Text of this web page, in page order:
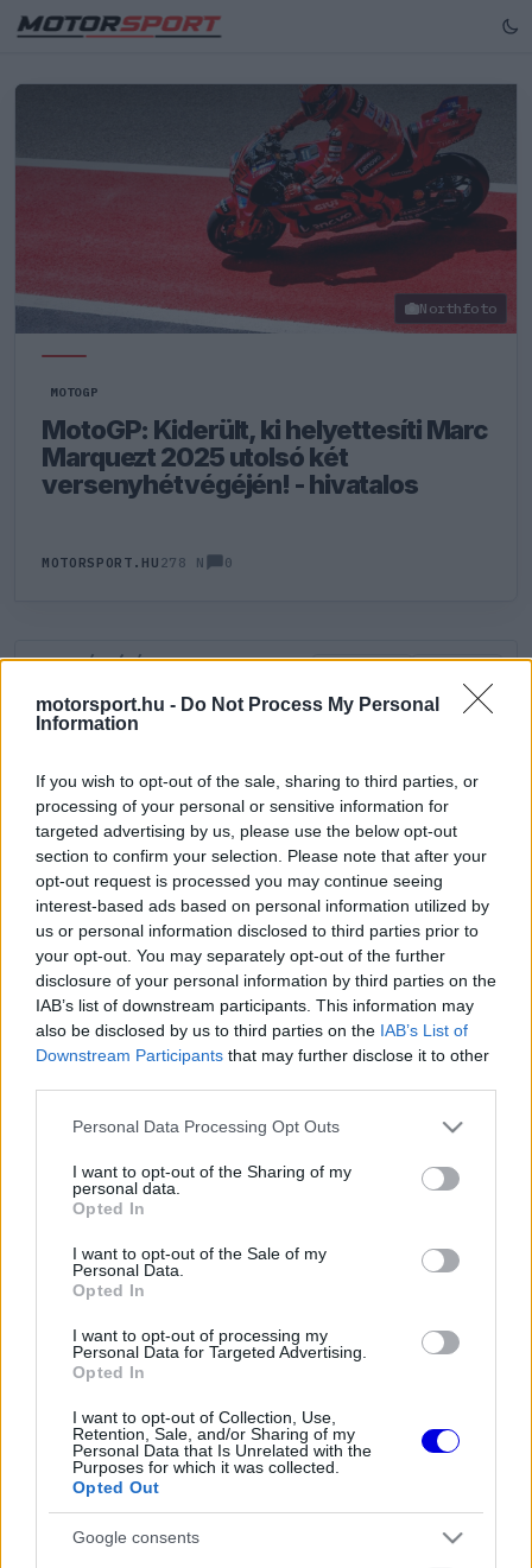
motorsport.hu - Do Not Process My Personal
Information
If you wish to opt-out of the sale, sharing to third parties, or
processing of your personal or sensitive information for
targeted advertising by us, please use the below opt-out
section to confirm your selection. Please note that after your
opt-out request is processed you may continue seeing
interest-based ads based on personal information utilized by
us or personal information disclosed to third parties prior to
your opt-out. You may separately opt-out of the further
disclosure of your personal information by third parties on the
IAB’s list of downstream participants. This information may
also be disclosed by us to third parties on the IAB’s List of
Downstream Participants that may further disclose it to other
Please note that this website/app uses one or more Google
not limited to your visit or usage behaviour. You may click to
grant or deny consent to Google and its third-party tags to
use your data for below specified purposes in below Google
consent section.
Personal Data Processing Opt Outs
I want to opt-out of the Sharing of my
personal data.
Opted In
I want to opt-out of the Sale of my
Personal Data.
Opted In
I want to opt-out of processing my
Personal Data for Targeted Advertising.
Opted In
I want to opt-out of Collection, Use,
Retention, Sale, and/or Sharing of my
Personal Data that Is Unrelated with the
Purposes for which it was collected.
Opted Out
Google consents
Northfoto
MOTOGP
MotoGP: Kiderült, ki helyettesíti Marc
Marquezt 2025 utolsó két
versenyhétvégéjén! - hivatalos
MOTORSPORT.HU 278 N 0
0HOZZÁSZÓLÁS
Meglévő felhasználó Új felhasználó
Belépés e-maillel
Elfelejtett jelszó?
Lépj be felhasználónévvel és jelszóval, majd állj át
Még nincs hozzászólás. Légy te az első!
Friss tartalmakért kövessetek minket a Google
Híreken is.
FRISS HÍREK
Verstappen leigazolásával